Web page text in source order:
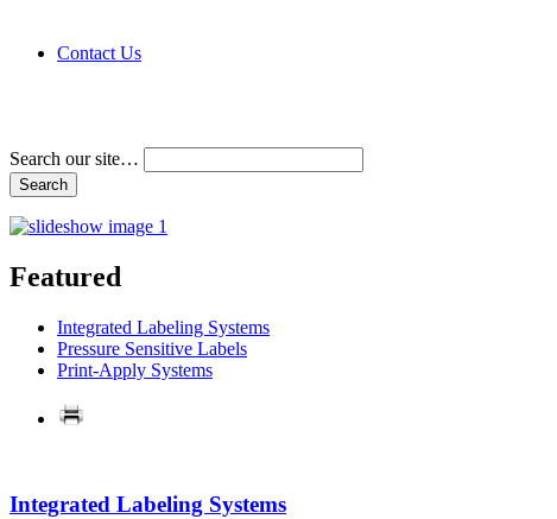
Contact Us
Search our site…
Featured
Integrated Labeling Systems
Pressure Sensitive Labels
Print-Apply Systems
Integrated Labeling Systems